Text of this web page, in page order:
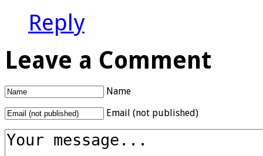
Reply
Leave a Comment
Name
Email (not published)